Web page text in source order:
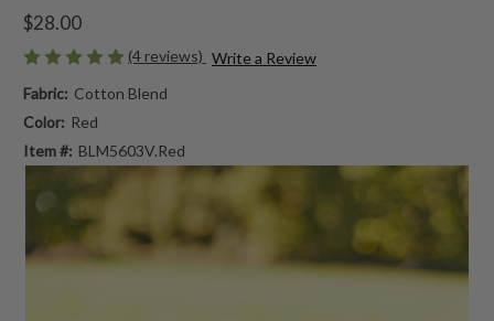
$28.00
(4 reviews) Write a Review
Fabric: Cotton Blend
Color: Red
Item #: BLM5603V.Red